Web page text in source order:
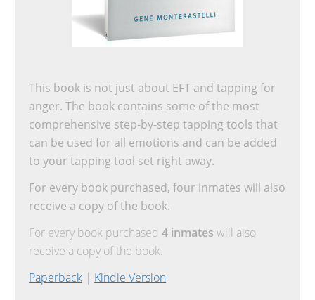
This book is not just about EFT and tapping for
anger. The book contains some of the most
comprehensive step-by-step tapping tools that
can be used for all emotions and can be added
to your tapping tool set right away.
For every book purchased, four inmates will also
receive a copy of the book.
For every book purchased4 inmates will also
receive a copy of the book.
Paperback | Kindle Version